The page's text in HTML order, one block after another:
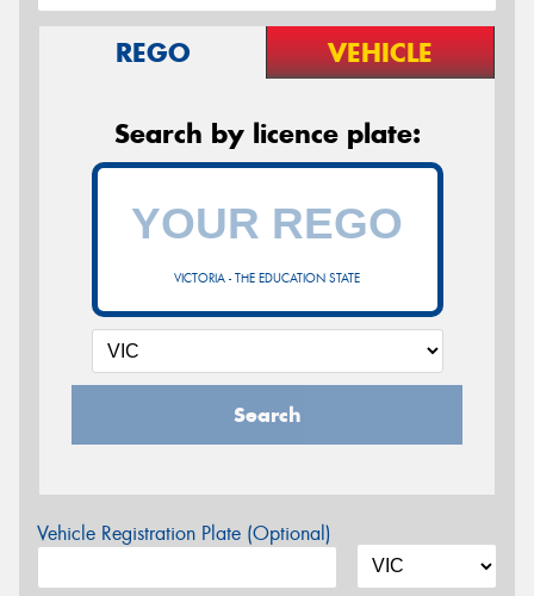
REGO VEHICLE
Search by licence plate:
VICTORIA - THE EDUCATION STATE
Search
Vehicle Registration Plate (Optional)